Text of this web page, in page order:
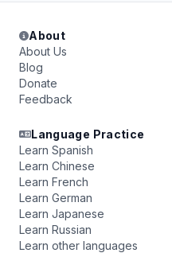
About
About Us
Blog
Donate
Feedback
Language Practice
Learn Spanish
Learn Chinese
Learn French
Learn German
Learn Japanese
Learn Russian
Learn other languages